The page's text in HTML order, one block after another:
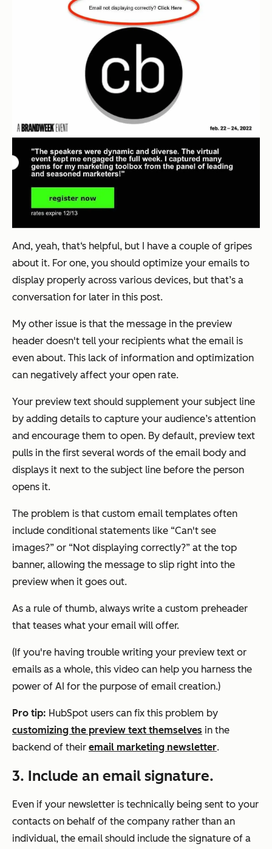
And, yeah, that‘s helpful, but I have a couple of gripes
about it. For one, you should optimize your emails to
display properly across various devices, but that’s a
conversation for later in this post.
My other issue is that the message in the preview
header doesn't tell your recipients what the email is
even about. This lack of information and optimization
can negatively affect your open rate.
Your preview text should supplement your subject line
by adding details to capture your audience’s attention
and encourage them to open. By default, preview text
pulls in the first several words of the email body and
displays it next to the subject line before the person
opens it.
The problem is that custom email templates often
include conditional statements like “Can't see
images?” or “Not displaying correctly?” at the top
banner, allowing the message to slip right into the
preview when it goes out.
As a rule of thumb, always write a custom preheader
that teases what your email will offer.
(If you're having trouble writing your preview text or
emails as a whole, this video can help you harness the
power of AI for the purpose of email creation.)
Pro tip: HubSpot users can fix this problem by
customizing the preview text themselves in the
backend of their email marketing newsletter.
3. Include an email signature.
Even if your newsletter is technically being sent to your
contacts on behalf of the company rather than an
individual, the email should include the signature of a